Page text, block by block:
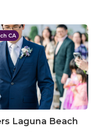
CA
Laguna Beach